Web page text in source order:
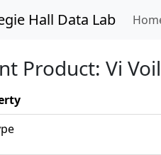
Hall Data Lab
Product: Vi